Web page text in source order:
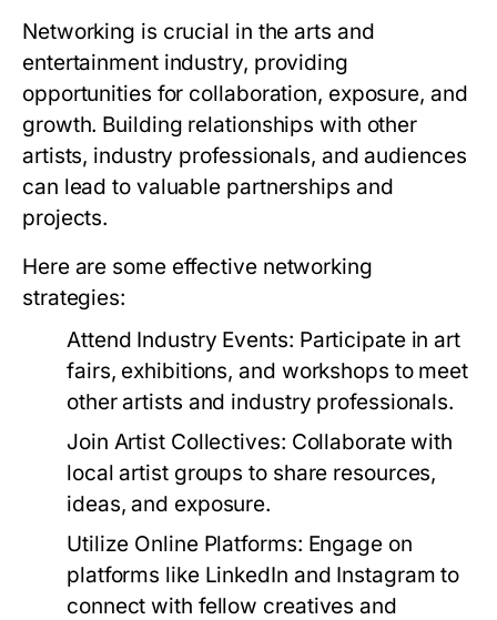
Networking is crucial in the arts and
entertainment industry, providing
opportunities for collaboration, exposure, and
growth. Building relationships with other
artists, industry professionals, and audiences
can lead to valuable partnerships and
projects.
Here are some effective networking
strategies:
Attend Industry Events: Participate in art
fairs, exhibitions, and workshops to meet
other artists and industry professionals.
Join Artist Collectives: Collaborate with
local artist groups to share resources,
ideas, and exposure.
Utilize Online Platforms: Engage on
platforms like LinkedIn and Instagram to
connect with fellow creatives and